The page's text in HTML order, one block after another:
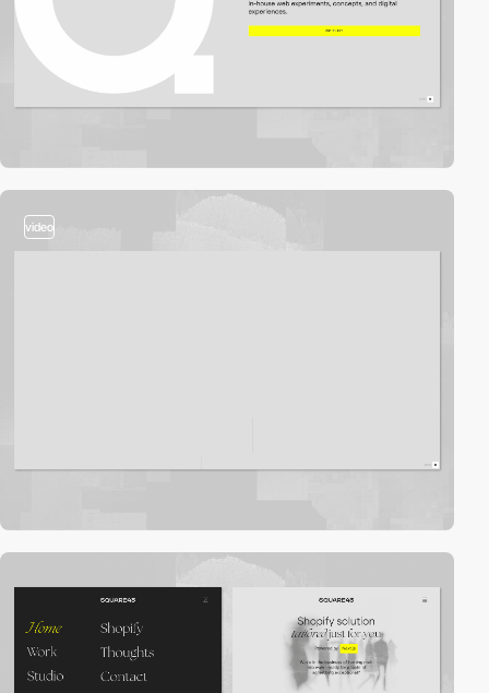
video